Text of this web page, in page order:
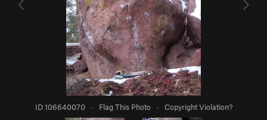
ID 106640070 · Flag This Photo · Copyright Violation?